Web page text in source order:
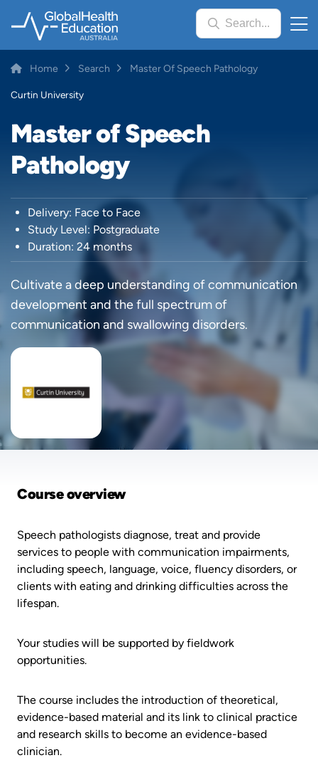
Search...
Breadcrumb
Home Search Master Of Speech Pathology
Curtin University
Master of Speech
Pathology
Delivery: Face to Face
Study Level: Postgraduate
Duration: 24 months
Cultivate a deep understanding of communication
development and the full spectrum of
communication and swallowing disorders.
Course overview
Speech pathologists diagnose, treat and provide
services to people with communication impairments,
including speech, language, voice, fluency disorders, or
clients with eating and drinking difficulties across the
lifespan.
Your studies will be supported by fieldwork
opportunities.
The course includes the introduction of theoretical,
evidence-based material and its link to clinical practice
and research skills to become an evidence-based
clinician.